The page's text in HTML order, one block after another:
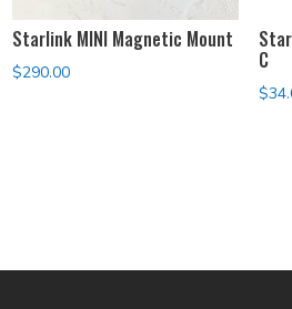
Starlink MINI Magnetic Mount
$290.00 C
$